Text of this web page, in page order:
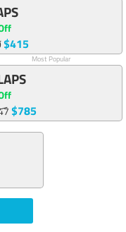
$415
Most Popular
$785